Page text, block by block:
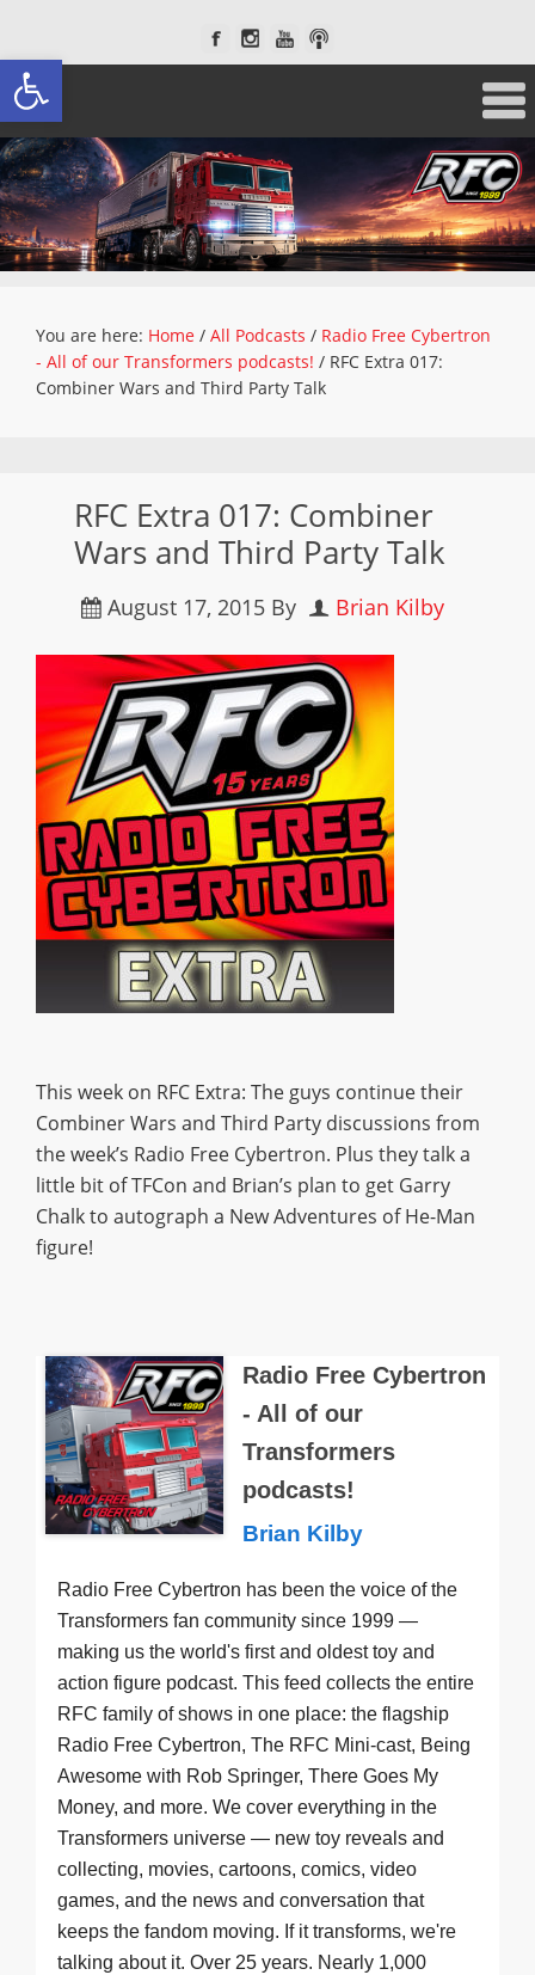
Open toolbar
You are here: Home / All Podcasts / Radio Free Cybertron
- All of our Transformers podcasts! / RFC Extra 017:
Combiner Wars and Third Party Talk
RFC Extra 017: Combiner
Wars and Third Party Talk
August 17, 2015 By Brian Kilby
This week on RFC Extra: The guys continue their
Combiner Wars and Third Party discussions from
the week’s Radio Free Cybertron. Plus they talk a
little bit of TFCon and Brian’s plan to get Garry
Chalk to autograph a New Adventures of He-Man
figure!
Radio Free Cybertron
- All of our
Transformers
podcasts!
Brian Kilby
Radio Free Cybertron has been the voice of the
Transformers fan community since 1999 —
making us the world's first and oldest toy and
action figure podcast. This feed collects the entire
RFC family of shows in one place: the flagship
Radio Free Cybertron, The RFC Mini-cast, Being
Awesome with Rob Springer, There Goes My
Money, and more. We cover everything in the
Transformers universe — new toy reveals and
collecting, movies, cartoons, comics, video
games, and the news and conversation that
keeps the fandom moving. If it transforms, we're
talking about it. Over 25 years. Nearly 1,000